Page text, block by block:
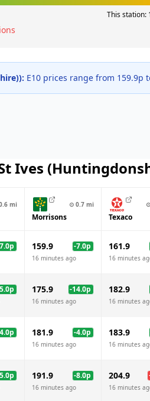
This station:
): E10 prices range from 159.9p
Ives
mi ⊙ 0.7 mi
Morrisons
⊙
Texaco
p 159.9 -7.0p
16 minutes ago
161.9
16 minutes
p 175.9 -14.0p
16 minutes ago
182.9
16 minutes
p 181.9 -4.0p
16 minutes ago
183.9
16 minutes
p 191.9 -8.0p
16 minutes ago
204.9
16 minutes